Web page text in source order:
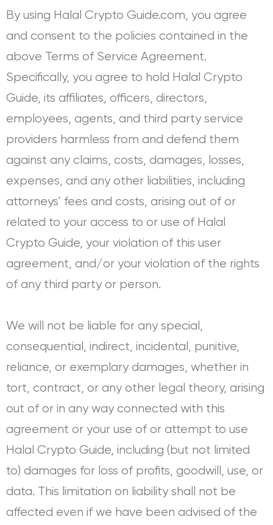
By using Halal Crypto Guide.com, you agree
and consent to the policies contained in the
above Terms of Service Agreement.
Specifically, you agree to hold Halal Crypto
Guide, its affiliates, officers, directors,
employees, agents, and third party service
providers harmless from and defend them
against any claims, costs, damages, losses,
expenses, and any other liabilities, including
attorneys’ fees and costs, arising out of or
related to your access to or use of Halal
Crypto Guide, your violation of this user
agreement, and/or your violation of the rights
of any third party or person.
We will not be liable for any special,
consequential, indirect, incidental, punitive,
reliance, or exemplary damages, whether in
tort, contract, or any other legal theory, arising
out of or in any way connected with this
agreement or your use of or attempt to use
Halal Crypto Guide, including (but not limited
to) damages for loss of profits, goodwill, use, or
data. This limitation on liability shall not be
affected even if we have been advised of the